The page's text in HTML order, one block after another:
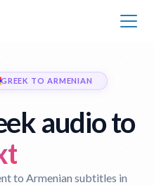
GREEK TO ARMENIAN
audio to
to Armenian subtitles in